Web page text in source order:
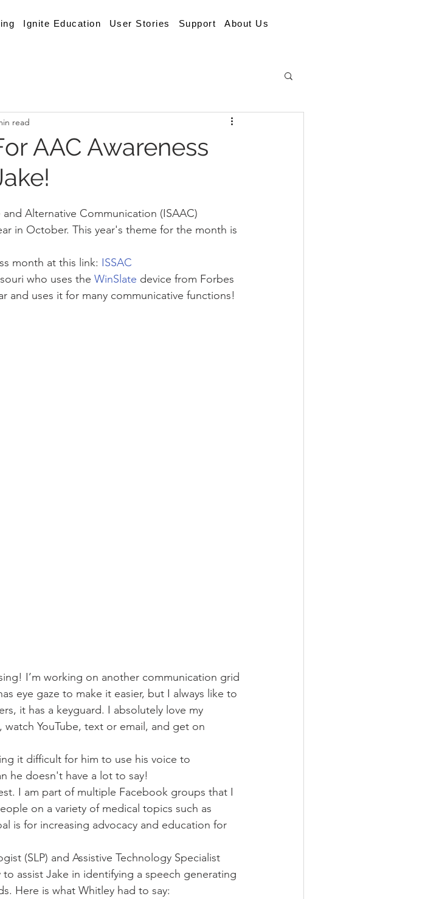
Ignite Education User Stories Support About Us
AAC Awareness
read
Alternative Communication (ISAAC)
in October. This year's theme for the month is
month at this link: ISSAC
who uses the WinSlate device from Forbes
and uses it for many communicative functions!
I’m working on another communication grid
eye gaze to make it easier, but I always like to
it has a keyguard. I absolutely love my
YouTube, text or email, and get on
it difficult for him to use his voice to
he doesn't have a lot to say!
I am part of multiple Facebook groups that I
on a variety of medical topics such as
is for increasing advocacy and education for
(SLP) and Assistive Technology Specialist
assist Jake in identifying a speech generating
Here is what Whitley had to say: